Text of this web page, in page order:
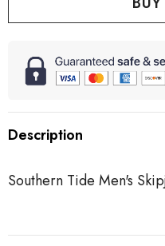
Description
Southern Tide Men's